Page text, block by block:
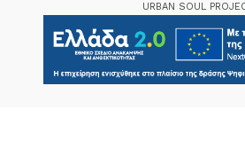
URBAN SOUL